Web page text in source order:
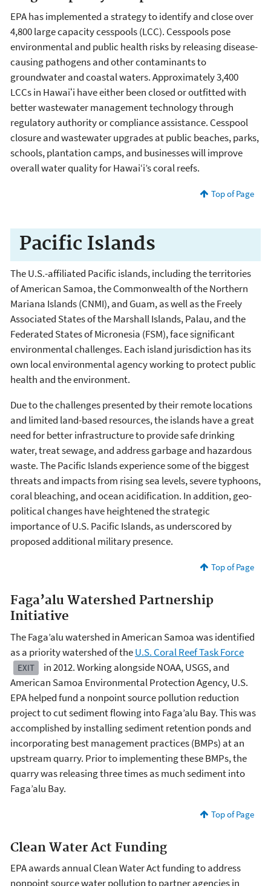
EPA has implemented a strategy to identify and close over
4,800 large capacity cesspools (LCC). Cesspools pose
environmental and public health risks by releasing disease-
causing pathogens and other contaminants to
groundwater and coastal waters. Approximately 3,400
LCCs in Hawaiʻi have either been closed or outfitted with
better wastewater management technology through
regulatory authority or compliance assistance. Cesspool
closure and wastewater upgrades at public beaches, parks,
schools, plantation camps, and businesses will improve
overall water quality for Hawai‘i’s coral reefs.
Top of Page
Pacific Islands
The U.S.-affiliated Pacific islands, including the territories
of American Samoa, the Commonwealth of the Northern
Mariana Islands (CNMI), and Guam, as well as the Freely
Associated States of the Marshall Islands, Palau, and the
Federated States of Micronesia (FSM), face significant
environmental challenges. Each island jurisdiction has its
own local environmental agency working to protect public
health and the environment.
Due to the challenges presented by their remote locations
and limited land-based resources, the islands have a great
need for better infrastructure to provide safe drinking
water, treat sewage, and address garbage and hazardous
waste. The Pacific Islands experience some of the biggest
threats and impacts from rising sea levels, severe typhoons,
coral bleaching, and ocean acidification. In addition, geo-
political changes have heightened the strategic
importance of U.S. Pacific Islands, as underscored by
proposed additional military presence.
Top of Page
Faga’alu Watershed Partnership
Initiative
The Faga’alu watershed in American Samoa was identified
as a priority watershed of theU.S. Coral Reef Task Force
EXIT
in 2012. Working alongside NOAA, USGS, and
American Samoa Environmental Protection Agency, U.S.
EPA helped fund a nonpoint source pollution reduction
project to cut sediment flowing into Faga’alu Bay. This was
accomplished by installing sediment retention ponds and
incorporating best management practices (BMPs) at an
upstream quarry. Prior to implementing these BMPs, the
quarry was releasing three times as much sediment into
Faga’alu Bay.
Top of Page
Clean Water Act Funding
EPA awards annual Clean Water Act funding to address
nonpoint source water pollution to partner agencies in